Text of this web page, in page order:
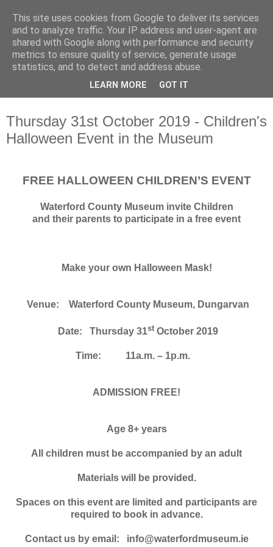
Waterford County Museum
News on upcoming events, exhibitions, latest acquisitions,
lectures and opinion pieces from Waterford County Museum,
Dungarvan, Co. Waterford, Ireland.
Thursday 31st October 2019 - Children's
Halloween Event in the Museum
FREE HALLOWEEN CHILDREN’S EVENT
Waterford County Museum invite Children
and their parents to participate in a free event
Make your own Halloween Mask!
Venue: Waterford County Museum, Dungarvan
Date: Thursday 31stOctober 2019
Time: 11a.m. – 1p.m.
ADMISSION FREE!
Age 8+ years
All children must be accompanied by an adult
Materials will be provided.
Spaces on this event are limited and participants are
required to book in advance.
Contact us by email: info@waterfordmuseum.ie
This site uses cookies from Google to deliver its services
and to analyze traffic. Your IP address and user-agent are
shared with Google along with performance and security
metrics to ensure quality of service, generate usage
statistics, and to detect and address abuse.
LEARN MORE GOT IT